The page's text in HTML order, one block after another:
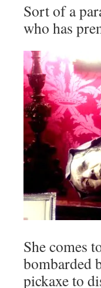
Sort of a
who has
She comes
bombarded
pickaxe to